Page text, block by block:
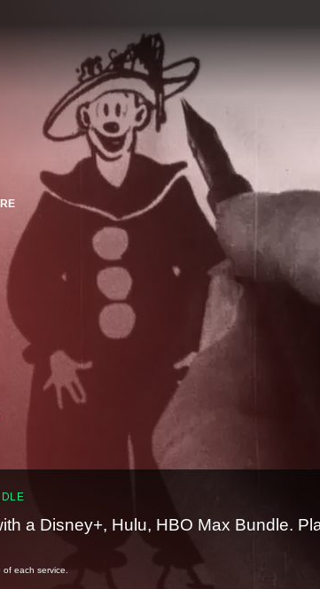
a Disney+, Hulu, HBO Max Bundle.
each service.